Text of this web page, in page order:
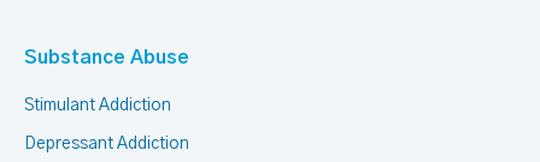
Substance Abuse
Stimulant Addiction
Depressant Addiction